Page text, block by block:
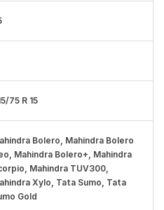
75 R 15
Bolero, Mahindra Bolero
Mahindra Bolero+, Mahindra
Mahindra TUV300,
Xylo, Tata Sumo, Tata
Gold